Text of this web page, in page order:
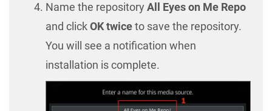
Name the repository All Eyes on Me Repo
and clickOK twiceto save the repository.
You will see a notification when
installation is complete.